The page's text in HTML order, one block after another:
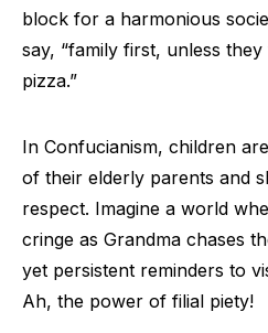
block for a harmonious
say, “family first, unless
pizza.”
In Confucianism, children
of their elderly parents and
respect. Imagine a world
cringe as Grandma chases
yet persistent reminders to
Ah, the power of filial piety!